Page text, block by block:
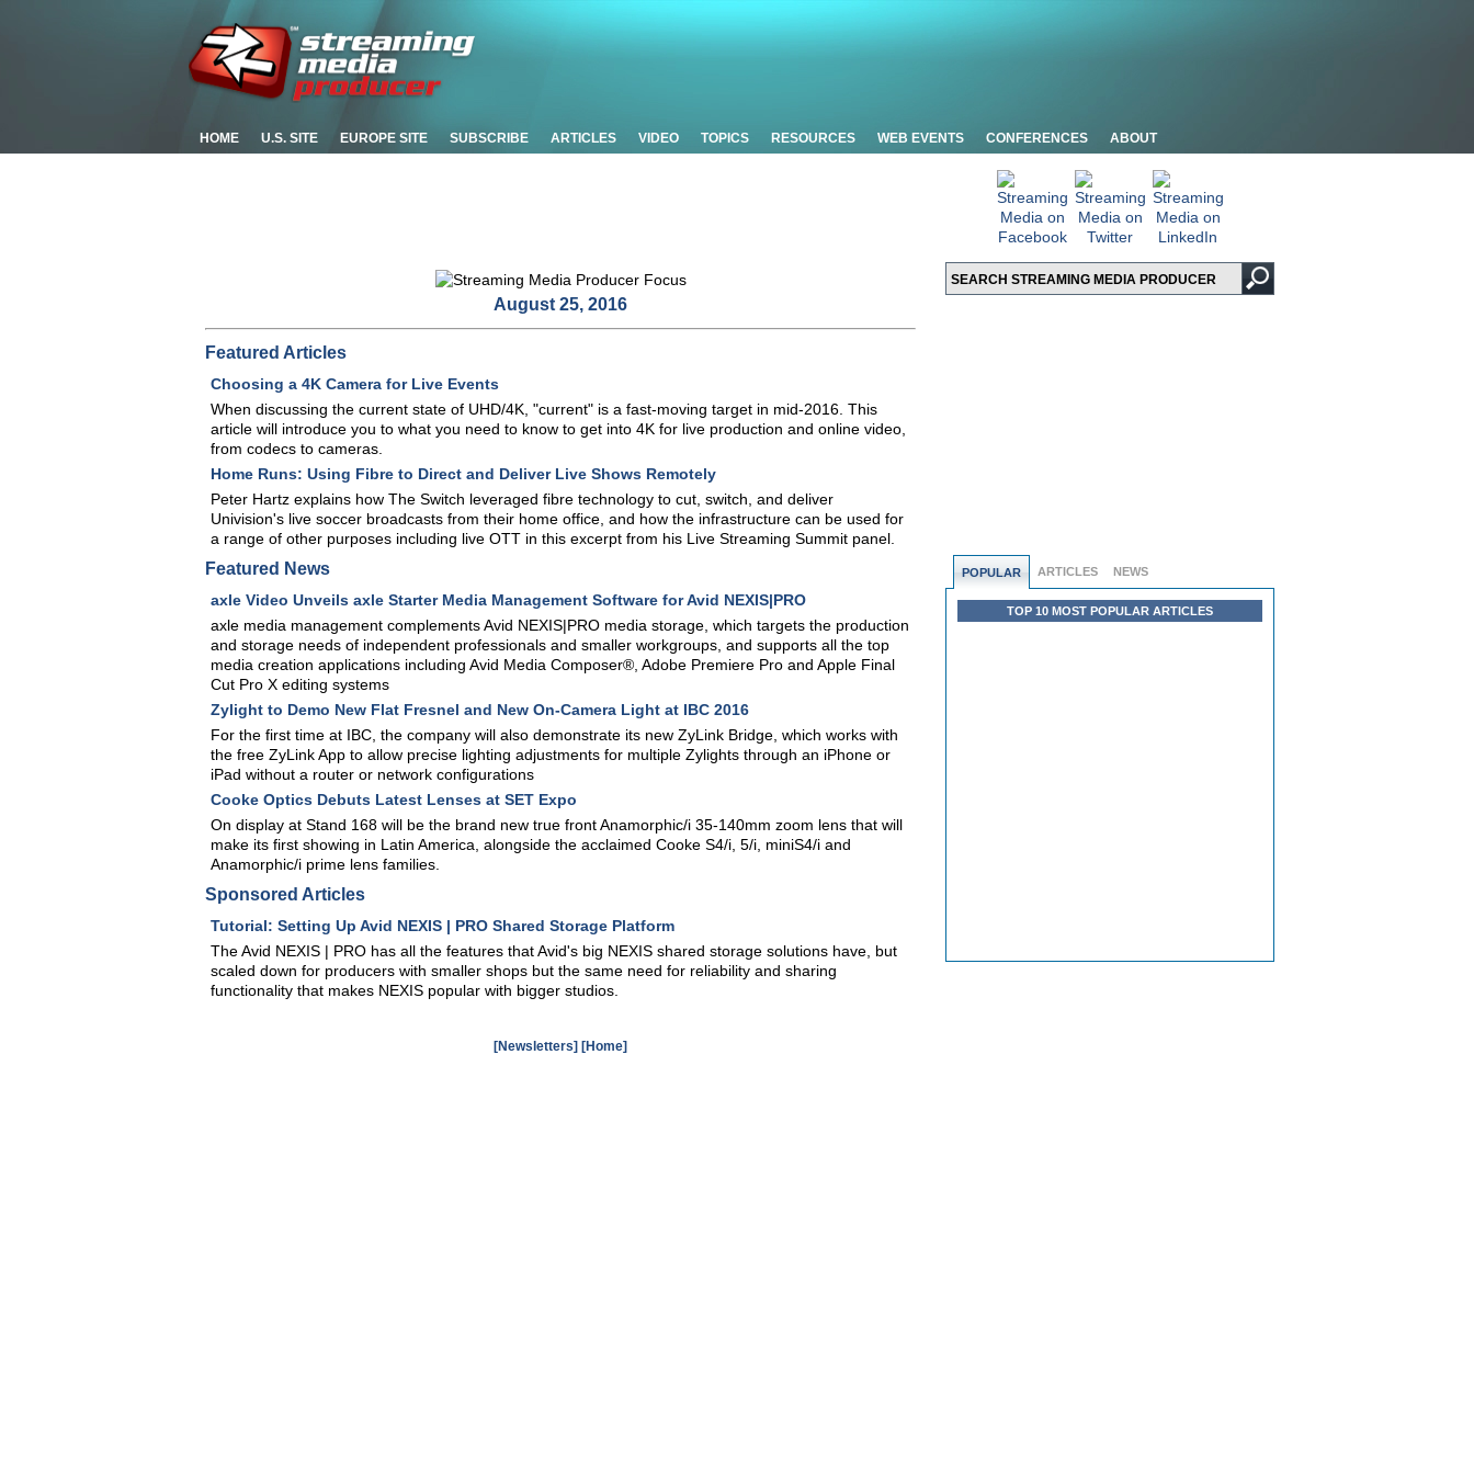
HOME U.S. SITE EUROPE SITE SUBSCRIBE ARTICLES VIDEO TOPICS RESOURCES WEB EVENTS CONFERENCES ABOUT
POPULAR ARTICLES NEWS
TOP 10 MOST POPULAR ARTICLES
August 25, 2016
Featured Articles
Choosing a 4K Camera for Live Events
When discussing the current state of UHD/4K, "current" is a fast-moving target in mid-2016. This
article will introduce you to what you need to know to get into 4K for live production and online video,
from codecs to cameras.
Home Runs: Using Fibre to Direct and Deliver Live Shows Remotely
Peter Hartz explains how The Switch leveraged fibre technology to cut, switch, and deliver
Univision's live soccer broadcasts from their home office, and how the infrastructure can be used for
a range of other purposes including live OTT in this excerpt from his Live Streaming Summit panel.
Featured News
axle Video Unveils axle Starter Media Management Software for Avid NEXIS|PRO
axle media management complements Avid NEXIS|PRO media storage, which targets the production
and storage needs of independent professionals and smaller workgroups, and supports all the top
media creation applications including Avid Media Composer®, Adobe Premiere Pro and Apple Final
Cut Pro X editing systems
Zylight to Demo New Flat Fresnel and New On-Camera Light at IBC 2016
For the first time at IBC, the company will also demonstrate its new ZyLink Bridge, which works with
the free ZyLink App to allow precise lighting adjustments for multiple Zylights through an iPhone or
iPad without a router or network configurations
Cooke Optics Debuts Latest Lenses at SET Expo
On display at Stand 168 will be the brand new true front Anamorphic/i 35-140mm zoom lens that will
make its first showing in Latin America, alongside the acclaimed Cooke S4/i, 5/i, miniS4/i and
Anamorphic/i prime lens families.
Sponsored Articles
Tutorial: Setting Up Avid NEXIS | PRO Shared Storage Platform
The Avid NEXIS | PRO has all the features that Avid's big NEXIS shared storage solutions have, but
scaled down for producers with smaller shops but the same need for reliability and sharing
functionality that makes NEXIS popular with bigger studios.
[Newsletters] [Home]